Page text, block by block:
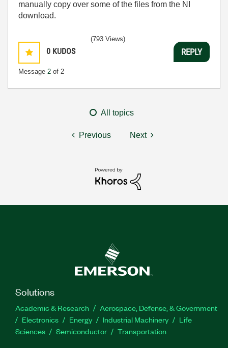
manually copy over some of the files from the NI
download.
0 KUDOS
Message 2 of 2
(793 Views)
REPLY
All topics
Previous Next
Solutions
Academic & Research
Aerospace, Defense, & Government
Electronics
Energy Industrial Machinery
Life
Sciences
Semiconductor Transportation